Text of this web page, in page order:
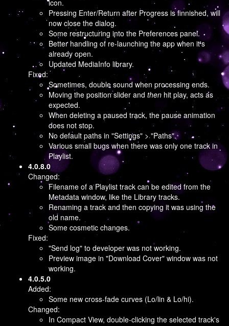
icon.
Pressing Enter/Return after Progress is finnished, will
now close the dialog.
Some restructuring into the Preferences panel.
Better handling of re-launching the app when it's
already open.
Updated MediaInfo library.
Fixed:
Sometimes, double sound when processing ends.
Moving the position slider and then hit play, acts as
expected.
When deleting a paused track, the pause animation
does not stop.
No default paths in "Settings" > "Paths".
Various small bugs when there was only one track in
Playlist.
4.0.8.0
Changed:
Filename of a Playlist track can be edited from the
Metadata window, like the Library tracks.
Renaming a track and then copying it was using the
old name.
Some cosmetic changes.
Fixed:
"Send log" to developer was not working.
Preview image in "Download Cover" window was not
working.
4.0.5.0
Added:
Some new cross-fade curves (Lo/lin & Lo/hi).
Changed:
In Compact View, double-clicking the selected track's